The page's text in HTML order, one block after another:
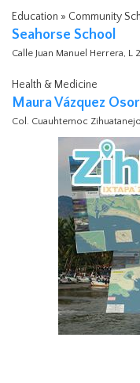
Education » Community
Seahorse School
Calle Juan Manuel Herrera,
Health & Medicine
Maura Vázquez
Col. Cuauhtemoc